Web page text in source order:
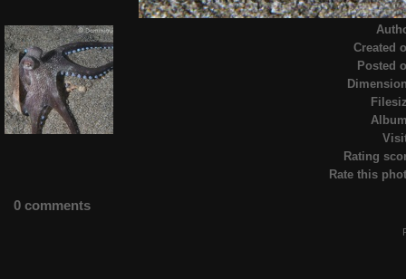
Created
Posted
Rating
Rate this
0 comments